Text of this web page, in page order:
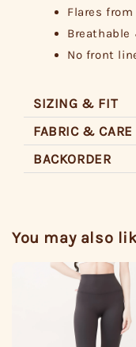
Flares
No front
SIZING & FIT
FABRIC & CARE
BACKORDER
You may also